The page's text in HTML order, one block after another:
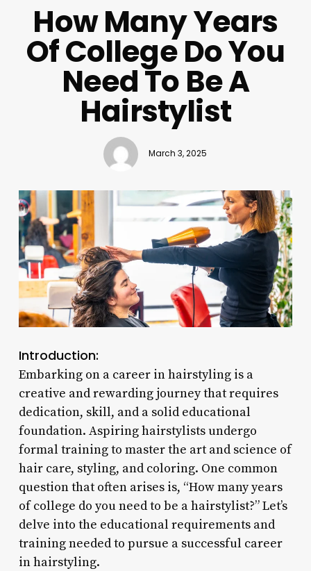
How Many Years
Of College Do You
Need To Be A
Hairstylist
March 3, 2025
Introduction:
Embarking on a career in hairstyling is a
creative and rewarding journey that requires
dedication, skill, and a solid educational
foundation. Aspiring hairstylists undergo
formal training to master the art and science of
hair care, styling, and coloring. One common
question that often arises is, “How many years
of college do you need to be a hairstylist?” Let’s
delve into the educational requirements and
training needed to pursue a successful career
in hairstyling.